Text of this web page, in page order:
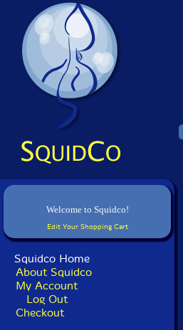
Welcome to Squidco!
Edit Your Shopping Cart
Squidco Home
About Squidco
My Account
Log Out
Checkout